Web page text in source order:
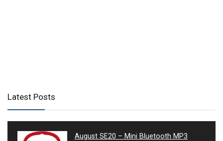
Latest Posts
August SE20 – Mini Bluetooth MP3